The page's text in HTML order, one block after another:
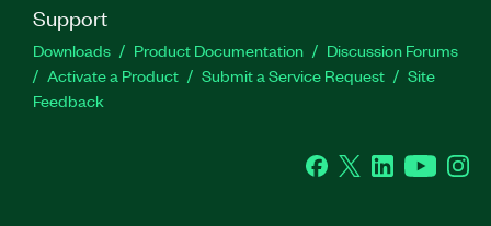
Support
Downloads Product Documentation
Discussion Forums
Activate a Product
Submit a Service Request
Site
Feedback
Facebook
Twitter LinkedInYouTube